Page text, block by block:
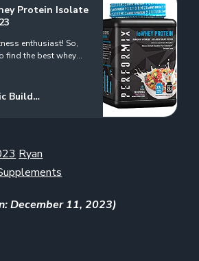
Protein Isolate
enthusiast! So,
find the best whey
up close and
power-packed
looking to ramp
Build
Ryan
December 11, 2023)